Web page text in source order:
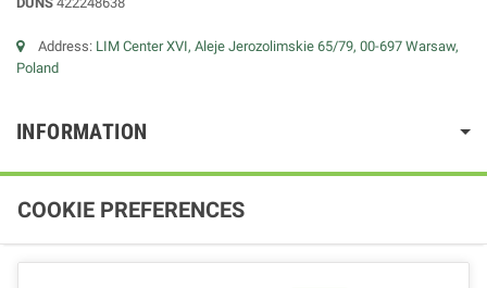
Address: LIM Center XVI, Aleje Jerozolimskie 65/79, 00-697 Warsaw,
Poland
INFORMATION
COOKIE PREFERENCES